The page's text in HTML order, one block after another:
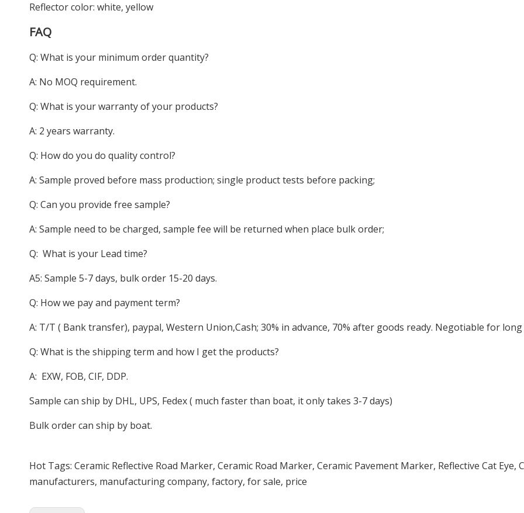
Reflector color: white, yellow
FAQ
Q: What is your minimum order quantity?
A: No MOQ requirement.
Q: What is your warranty of your products?
A: 2 years warranty.
Q: How do you do quality control?
A: Sample proved before mass production; single product tests before packing;
Q: Can you provide free sample?
A: Sample need to be charged, sample fee will be returned when place bulk order;
Q: What is your Lead time?
A5: Sample 5-7 days, bulk order 15-20 days.
Q: How we pay and payment term?
A: T/T ( Bank transfer), paypal, Western Union,Cash; 30% in advance, 70% after goods ready. Negotiable for
Q: What is the shipping term and how I get the products?
A: EXW, FOB, CIF, DDP.
Sample can ship by DHL, UPS, Fedex ( much faster than boat, it only takes 3-7 days)
Bulk order can ship by boat.
Hot Tags: Ceramic Reflective Road Marker, Ceramic Road Marker, Ceramic Pavement Marker, Reflective Cat Eye,
manufacturers, manufacturing company, factory, for sale, price